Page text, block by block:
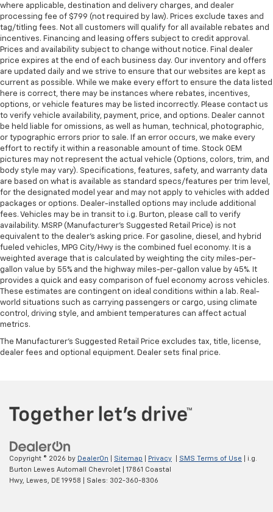
where applicable, destination and delivery charges, and dealer
processing fee of $799 (not required by law). Prices exclude taxes and
tag/titling fees. Not all customers will qualify for all available rebates and
incentives. Financing and leasing offers subject to credit approval.
Prices and availability subject to change without notice. Final dealer
price expires at the end of each business day. Our inventory and offers
are updated daily and we strive to ensure that our websites are kept as
current as possible. While we make every effort to ensure the data listed
here is correct, there may be instances where rebates, incentives,
options, or vehicle features may be listed incorrectly. Please contact us
to verify vehicle availability, payment, price, and options. Dealer cannot
be held liable for omissions, as well as human, technical, photographic,
or typographic errors prior to sale. If an error occurs, we make every
effort to rectify it within a reasonable amount of time. Stock OEM
pictures may not represent the actual vehicle (Options, colors, trim, and
body style may vary). Specifications, features, safety, and warranty data
are based on what is available as standard specs/features per trim level,
for the designated model year and may not apply to vehicles with added
packages or options. Dealer-installed options may include additional
fees. Vehicles may be in transit to i.g. Burton, please call to verify
availability. MSRP (Manufacturer's Suggested Retail Price) is not
equivalent to the dealer's asking price. For gasoline, diesel, and hybrid
fueled vehicles, MPG City/Hwy is the combined fuel economy. It is a
weighted average that is calculated by weighting the city miles-per-
gallon value by 55% and the highway miles-per-gallon value by 45%. It
provides a quick and easy comparison of fuel economy across vehicles.
These estimates are contingent on ideal conditions within a lab. Real-
world situations such as carrying passengers or cargo, using climate
control, driving style, and ambient temperatures can affect actual
metrics.
The Manufacturer's Suggested Retail Price excludes tax, title, license,
dealer fees and optional equipment. Dealer sets final price.
Copyright © 2026 by DealerOn Sitemap Privacy SMS Terms of Use | i.g.
Burton Lewes Automall Chevrolet
17861 Coastal
Hwy,
Lewes, DE 19958 | Sales: 302-360-8306